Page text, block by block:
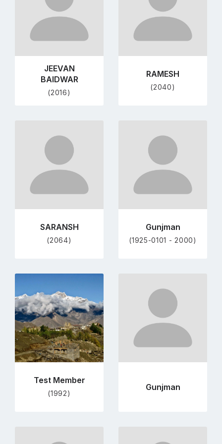
JEEVAN
BAIDWAR
(2016)
RAMESH
(2040)
to
profile
page
SARANSH
(2064)
to
profile
page
Gunjman
(1925-0101 - 2000)
profile
page
Test Member
(1992)
to
profile
page
Gunjman
to
to